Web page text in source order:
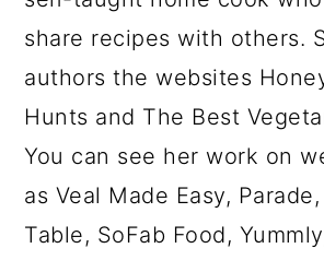
share recipes with others.
authors the websites
Hunts and The Best
You can see her work on
as Veal Made Easy,
Table, SoFab Food,